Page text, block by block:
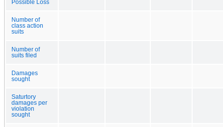
Possible Loss
Number of
class action
suits
Number of
suits filed
Damages
sought
Saturtory
damages per
violation
sought